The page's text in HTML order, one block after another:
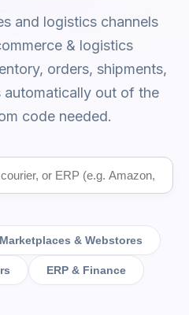
and logistics channels
& logistics
orders, shipments,
automatically out of the
code needed.
Marketplaces & Webstores
ERP & Finance